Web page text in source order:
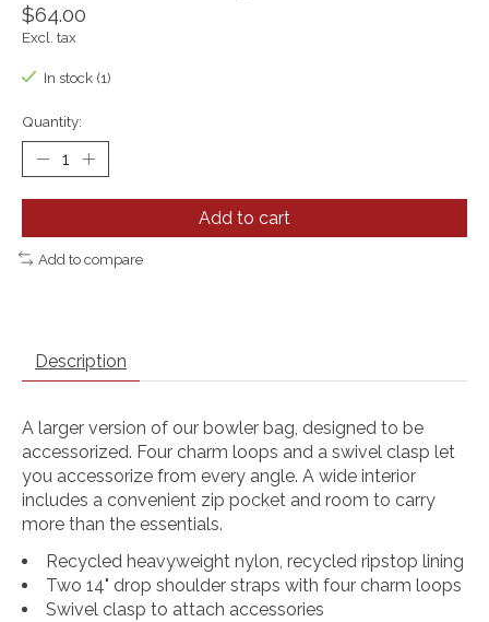
$64.00
Excl. tax
In stock (1)
Quantity:
Add to cart
Add to compare
Description
A larger version of our bowler bag, designed to be
accessorized. Four charm loops and a swivel clasp let
you accessorize from every angle. A wide interior
includes a convenient zip pocket and room to carry
more than the essentials.
Recycled heavyweight nylon, recycled ripstop lining
Two 14" drop shoulder straps with four charm loops
Swivel clasp to attach accessories